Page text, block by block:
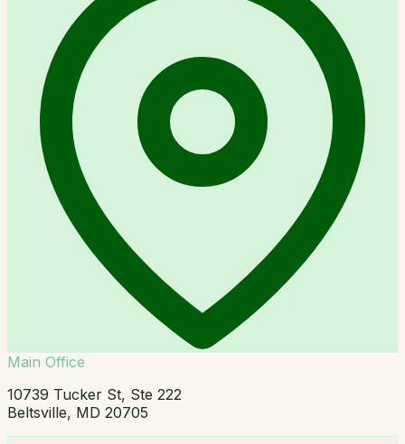
Main Office
10739 Tucker St, Ste 222
Beltsville, MD 20705